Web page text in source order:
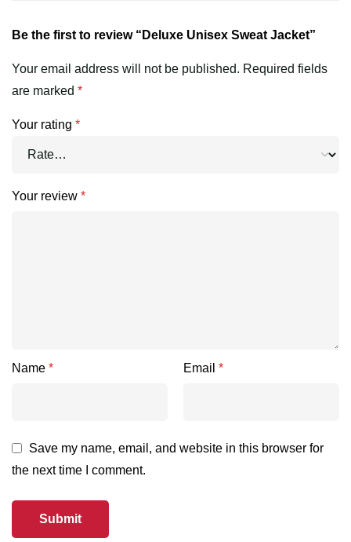
Be the first to review “Deluxe Unisex Sweat Jacket”
Your email address will not be published. Required fields
are marked *
Your rating *
Your review *
Name * Email *
Save my name, email, and website in this browser for
the next time I comment.